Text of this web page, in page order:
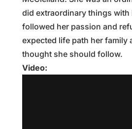
did extraordinary things with
followed her passion and
expected life path her family
thought she should follow.
Video: